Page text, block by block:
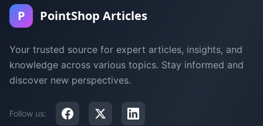
P PointShop Articles
Your trusted source for expert articles, insights, and
knowledge across various topics. Stay informed and
discover new perspectives.
Follow us: